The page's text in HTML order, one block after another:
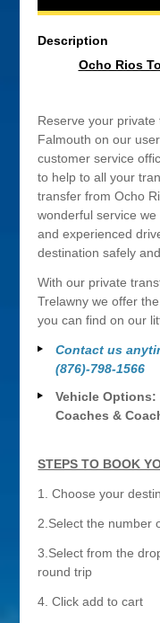
Description
Ocho Rios
Reserve your
Falmouth on our
customer service
to help to all your
transfer from Ocho
wonderful service
and experienced
destination safely
With our private
Trelawny we offer
you can find on our
Contact us
(876)-798-1566
Vehicle Options:
Coaches &
STEPS TO BOOK
1. Choose your
2.Select the number
3.Select from the
round trip
4. Click add to cart